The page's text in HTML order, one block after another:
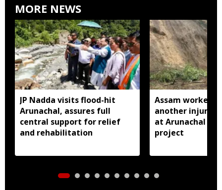
MORE NEWS
JP Nadda visits flood-hit
Arunachal, assures full
central support for relief
and rehabilitation
Assam worker
another injured
at Arunachal
project